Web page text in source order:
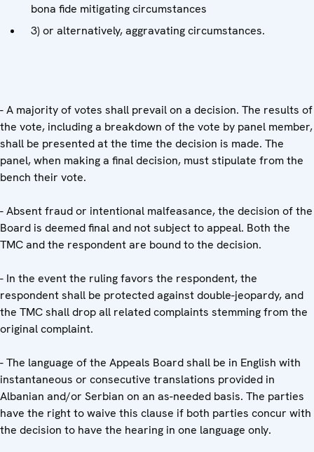
bona fide mitigating circumstances
3) or alternatively, aggravating circumstances.
- A majority of votes shall prevail on a decision. The results of
the vote, including a breakdown of the vote by panel member,
shall be presented at the time the decision is made. The
panel, when making a final decision, must stipulate from the
bench their vote.
- Absent fraud or intentional malfeasance, the decision of the
Board is deemed final and not subject to appeal. Both the
TMC and the respondent are bound to the decision.
- In the event the ruling favors the respondent, the
respondent shall be protected against double-jeopardy, and
the TMC shall drop all related complaints stemming from the
original complaint.
- The language of the Appeals Board shall be in English with
instantaneous or consecutive translations provided in
Albanian and/or Serbian on an as-needed basis. The parties
have the right to waive this clause if both parties concur with
the decision to have the hearing in one language only.